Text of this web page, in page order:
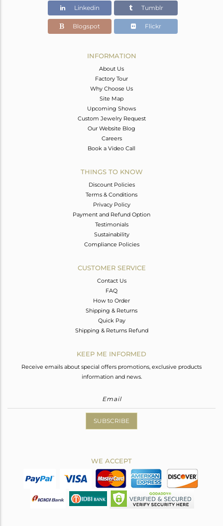
Linkedin Tumblr
Blogspot Flickr
INFORMATION
About Us
Factory Tour
Why Choose Us
Site Map
Upcoming Shows
Custom Jewelry Request
Our Website Blog
Careers
Book a Video Call
THINGS TO KNOW
Discount Policies
Terms & Conditions
Privacy Policy
Payment and Refund Option
Testimonials
Sustainability
Compliance Policies
CUSTOMER SERVICE
Contact Us
FAQ
How to Order
Shipping & Returns
Quick Pay
Shipping & Returns Refund
KEEP ME INFORMED
Receive emails about special offers promotions, exclusive products
information and news.
SUBSCRIBE
WE ACCEPT